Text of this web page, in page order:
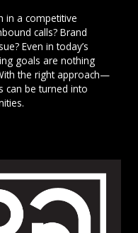
in a competitive
calls? Brand
Even in today’s
goals are nothing
the right approach—
can be turned into